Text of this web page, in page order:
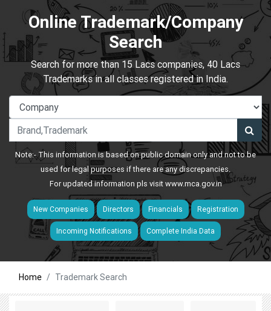
Online Trademark/Company
Search
Search for more than 15 Lacs companies, 40 Lacs
Trademarks in all classes registered in India.
Note:- This information is based on public domain only and not to be
used for legal purposes if there are any discrepancies.
For updated information pls visitwww.mca.gov.in
New Companies Directors Financials Registration
Incoming Notifications Complete India Data
Home Trademark Search